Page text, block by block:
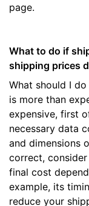
page.
What to do if
shipping prices
What should I
is more than
expensive, first
necessary data
and dimensions
correct,
final cost
example, its
reduce your